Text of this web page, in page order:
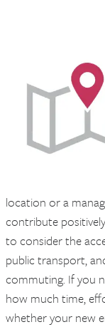
location or a
contribute
to consider the
public transport,
commuting. If you
how much time,
whether your new